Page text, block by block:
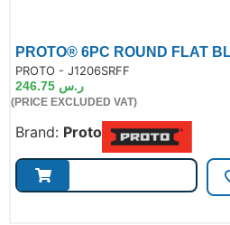
PROTO® 6PC ROUND FLAT
PROTO - J1206SRFF
ر.س
(PRICE EXCLUDED VAT)
Brand: Proto